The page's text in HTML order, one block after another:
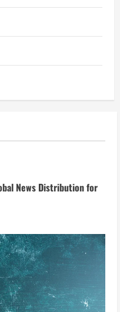
News Distribution for